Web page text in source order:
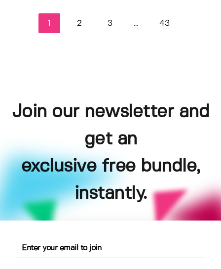
2 3 ... 43
Join our newsletter and
get an
exclusive free bundle,
instantly.